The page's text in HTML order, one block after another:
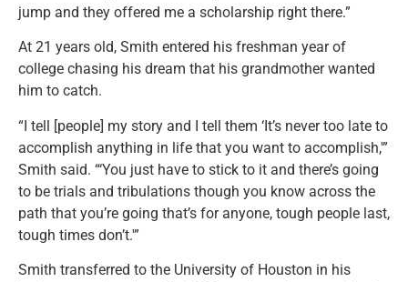
jump and they offered me a scholarship right there.”
At 21 years old, Smith entered his freshman year of
college chasing his dream that his grandmother wanted
him to catch.
“I tell [people] my story and I tell them ‘It’s never too late to
accomplish anything in life that you want to accomplish,'”
Smith said. “‘You just have to stick to it and there’s going
to be trials and tribulations though you know across the
path that you’re going that’s for anyone, tough people last,
tough times don’t.'”
Smith transferred to the University of Houston in his